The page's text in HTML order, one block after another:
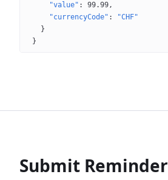
"value" : 99.99
"currencyCode" :
"CHF"
}
}
Submit Reminder